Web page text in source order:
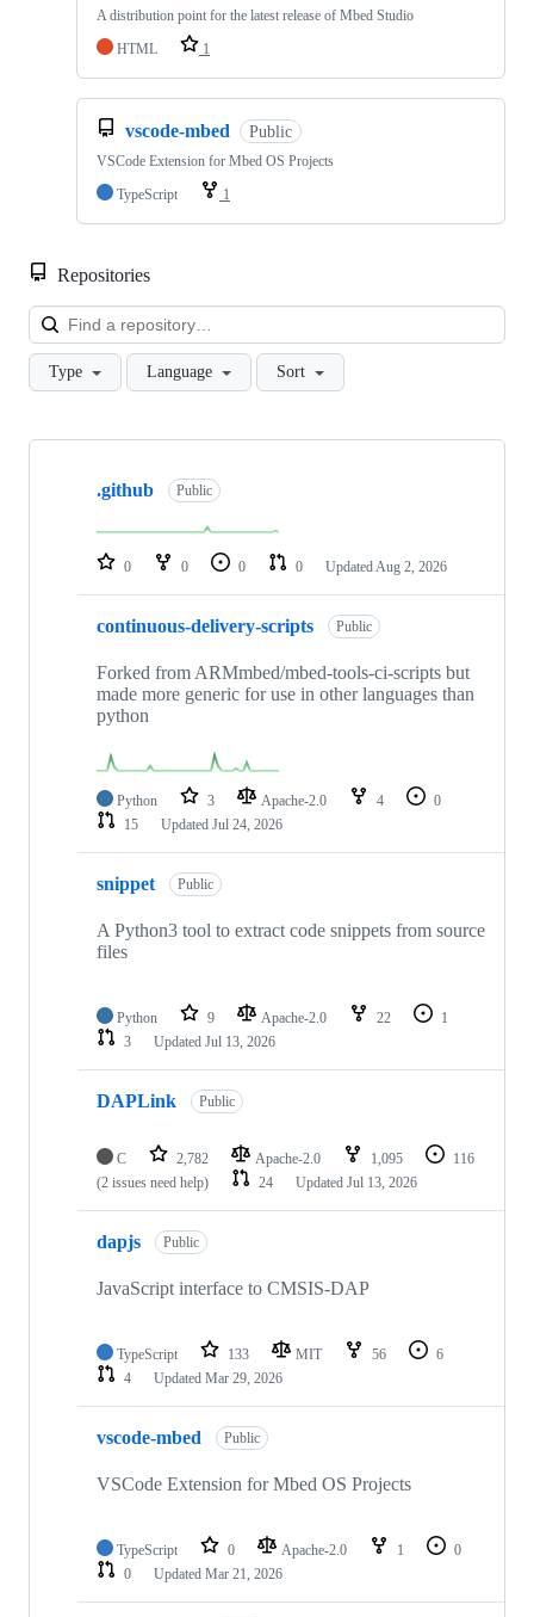
A distribution point for the latest release of Mbed Studio
HTML
1
vscode-mbed Public
VSCode Extension for Mbed OS Projects
TypeScript
1
Repositories
Type Language Sort
Showing
repositories
.github Public
0 0 0 0 Updated Aug 2, 2026
continuous-delivery-scripts Public
Forked from ARMmbed/mbed-tools-ci-scripts but
made more generic for use in other languages than
python
Python 3 Apache-2.0 4
0
15
Updated Jul 24, 2026
snippet Public
A Python3 tool to extract code snippets from source
files
Python 9 Apache-2.0 22
1
3
Updated Jul 13, 2026
DAPLink Public
C 2,782 Apache-2.0 1,095
116
(2 issues need help)
24 Updated Jul 13, 2026
dapjs Public
JavaScript interface to CMSIS-DAP
TypeScript 133 MIT 56
6
4
Updated Mar 29, 2026
vscode-mbed Public
VSCode Extension for Mbed OS Projects
TypeScript 0 Apache-2.0 1
0
0
Updated Mar 21, 2026